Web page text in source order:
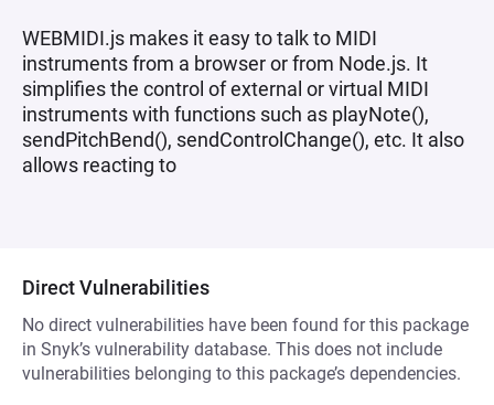
WEBMIDI.js makes it easy to talk to MIDI
instruments from a browser or from Node.js. It
simplifies the control of external or virtual MIDI
instruments with functions such as playNote(),
sendPitchBend(), sendControlChange(), etc. It also
allows reacting to
Direct Vulnerabilities
No direct vulnerabilities have been found for this package
in Snyk’s vulnerability database. This does not include
vulnerabilities belonging to this package’s dependencies.